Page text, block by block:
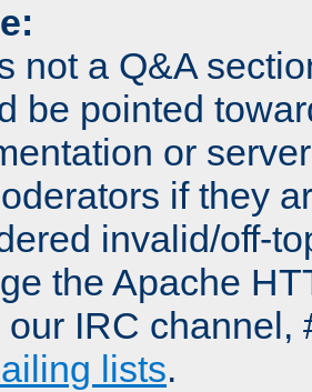
not a Q&A
be pointed
or
if they
invalid/off-
the Apache
our IRC channel,
lists.